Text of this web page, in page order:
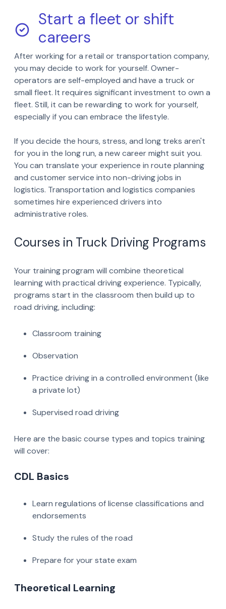
Start a fleet or shift
careers
After working for a retail or transportation company,
you may decide to work for yourself. Owner-
operators are self-employed and have a truck or
small fleet. It requires significant investment to own a
fleet. Still, it can be rewarding to work for yourself,
especially if you can embrace the lifestyle.
If you decide the hours, stress, and long treks aren't
for you in the long run, a new career might suit you.
You can translate your experience in route planning
and customer service into non-driving jobs in
logistics. Transportation and logistics companies
sometimes hire experienced drivers into
administrative roles.
Courses in Truck Driving Programs
Your training program will combine theoretical
learning with practical driving experience. Typically,
programs start in the classroom then build up to
road driving, including:
Classroom training
Observation
Practice driving in a controlled environment (like
a private lot)
Supervised road driving
Here are the basic course types and topics training
will cover:
CDL Basics
Learn regulations of license classifications and
endorsements
Study the rules of the road
Prepare for your state exam
Theoretical Learning